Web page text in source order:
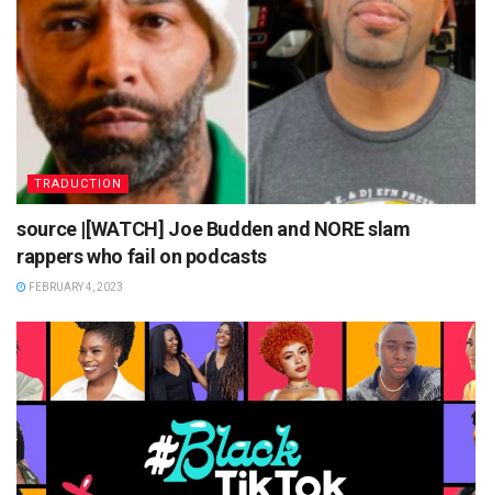
TRADUCTION
source |[WATCH] Joe Budden and NORE slam
rappers who fail on podcasts
FEBRUARY 4, 2023